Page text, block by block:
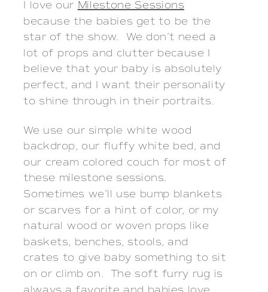
I love our Milestone Sessions
because the babies get to be the
star of the show. We don’t need a
lot of props and clutter because I
believe that your baby is absolutely
perfect, and I want their personality
to shine through in their portraits.
We use our simple white wood
backdrop, our fluffy white bed, and
our cream colored couch for most of
these milestone sessions.
Sometimes we’ll use bump blankets
or scarves for a hint of color, or my
natural wood or woven props like
baskets, benches, stools, and
crates to give baby something to sit
on or climb on. The soft furry rug is